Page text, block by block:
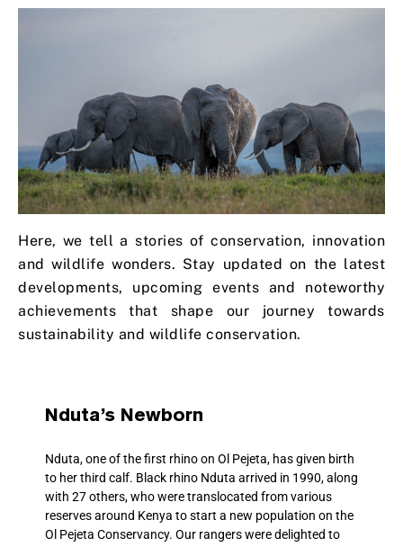
Here, we tell a stories of conservation, innovation
and wildlife wonders. Stay updated on the latest
developments, upcoming events and noteworthy
achievements that shape our journey towards
sustainability and wildlife conservation.
Nduta’s Newborn
Nduta, one of the first rhino on Ol Pejeta, has given birth
to her third calf. Black rhino Nduta arrived in 1990, along
with 27 others, who were translocated from various
reserves around Kenya to start a new population on the
Ol Pejeta Conservancy. Our rangers were delighted to